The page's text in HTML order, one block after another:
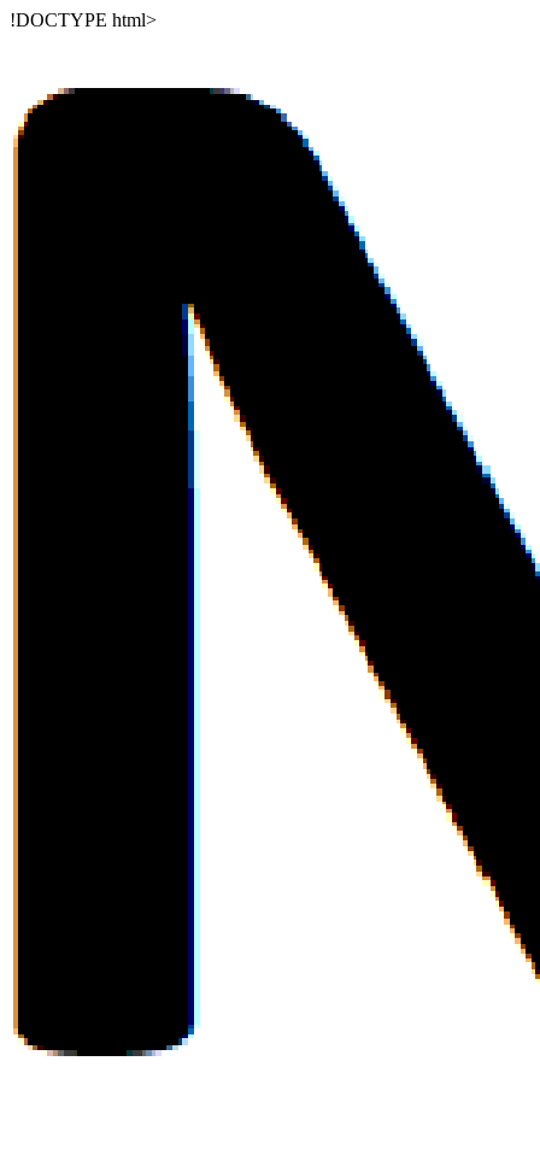
!DOCTYPE html>